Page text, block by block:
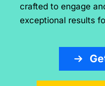
crafted to engage
exceptional results